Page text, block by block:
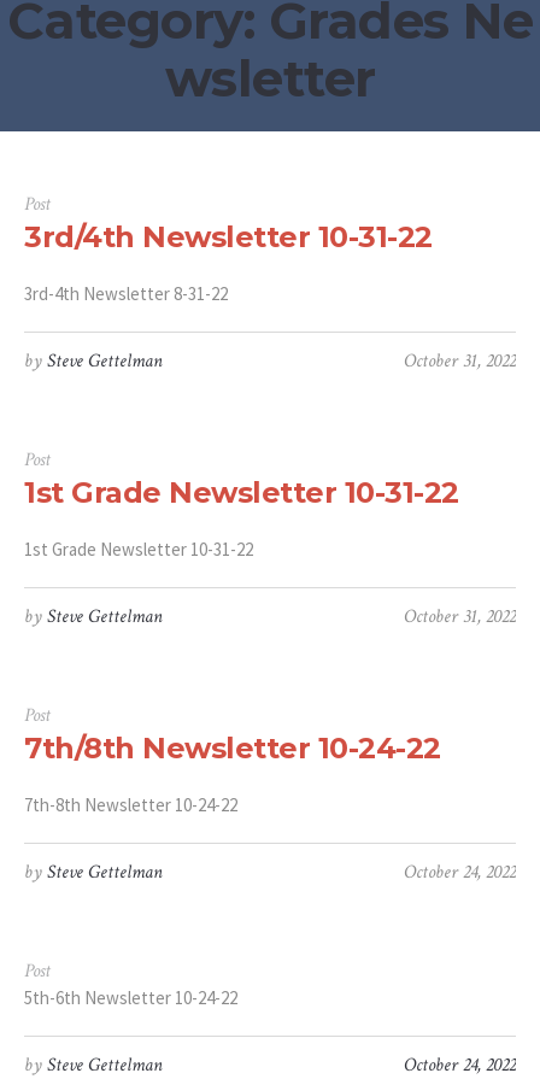
Category: Grades Ne
wsletter
Post
3rd/4th Newsletter 10-31-22
3rd-4th Newsletter 8-31-22
October 31, 2022
bySteve Gettelman
Post
1st Grade Newsletter 10-31-22
1st Grade Newsletter 10-31-22
October 31, 2022
bySteve Gettelman
Post
7th/8th Newsletter 10-24-22
7th-8th Newsletter 10-24-22
October 24, 2022
bySteve Gettelman
Post
5th-6th Newsletter 10-24-22
October 24, 2022
bySteve Gettelman